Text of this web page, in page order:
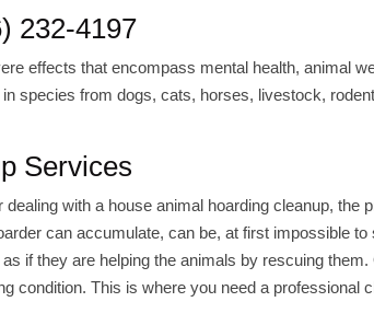
232-4197
effects that encompass mental health, animal
species from dogs, cats, horses, livestock,
Services
with a house animal hoarding cleanup, the
can accumulate, can be, at first impossible
if they are helping the animals by rescuing
condition. This is where you need a professional